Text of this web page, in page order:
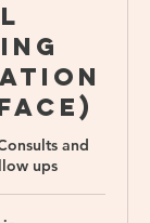
and
ups